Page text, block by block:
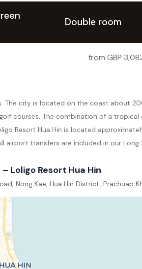
Double room
from GBP
The city is located on the coast about
courses. The combination of a
Resort Hua Hin is located
transfers are included in our Long
Loligo Resort Hua Hin
Nong Kae, Hua Hin District, Prachuap